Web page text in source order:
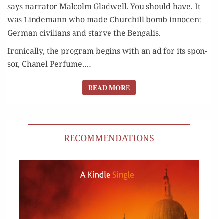
says nar­ra­tor Mal­colm Glad­well. You should have. It
was Lin­de­mann who made Churchill bomb inno­cent
Ger­man civil­ians and starve the Bengalis.
Iron­i­cal­ly, the pro­gram begins with an ad for its spon­
sor, Chanel Per­fume.…
READ MOREREAD MORE
RECOMMENDATIONS